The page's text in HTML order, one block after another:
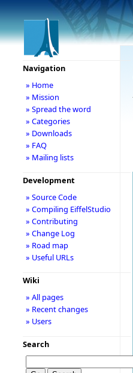
Navigation
» Home
» Mission
» Spread the word
» Categories
» Downloads
» FAQ
» Mailing lists
Development
» Source Code
» Compiling EiffelStudio
» Contributing
» Change Log
» Road map
» Useful URLs
Wiki
» All pages
» Recent changes
» Users
Search